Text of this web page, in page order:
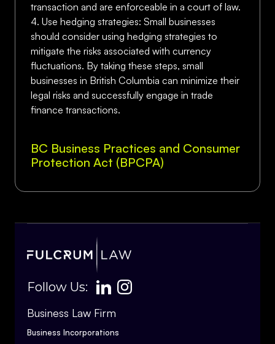
transaction and are enforceable in a court of law.
4. Use hedging strategies: Small businesses
should consider using hedging strategies to
mitigate the risks associated with currency
fluctuations. By taking these steps, small
businesses in British Columbia can minimize their
legal risks and successfully engage in trade
finance transactions.
BC Business Practices and Consumer
Protection Act (BPCPA)
Follow Us:
Business Law Firm
Business Incorporations